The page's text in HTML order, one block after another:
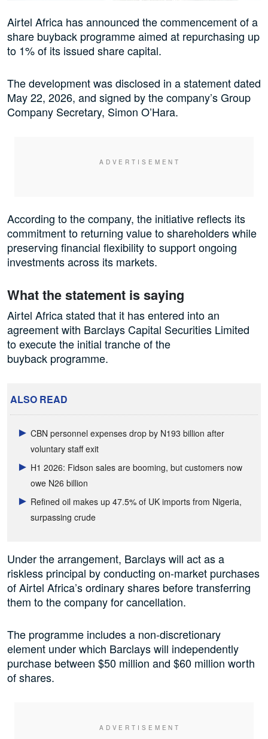
Airtel Africa has announced the commencement of a
share buyback programme aimed at repurchasing up
to 1% of its issued share capital.
The development was disclosed in a statement dated
May 22, 2026, and signed by the company’s Group
Company Secretary, Simon O’Hara.
According to the company, the initiative reflects its
commitment to returning value to shareholders while
preserving financial flexibility to support ongoing
investments across its markets.
What the statement is saying
Airtel Africa stated that it has entered into an
agreement with Barclays Capital Securities Limited
to execute the initial tranche of the
buyback programme.
ALSO READ
CBN personnel expenses drop by N193 billion after
voluntary staff exit
H1 2026: Fidson sales are booming, but customers now
owe N26 billion
Refined oil makes up 47.5% of UK imports from Nigeria,
surpassing crude
Under the arrangement, Barclays will act as a
riskless principal by conducting on-market purchases
of Airtel Africa’s ordinary shares before transferring
them to the company for cancellation.
The programme includes a non-discretionary
element under which Barclays will independently
purchase between $50 million and $60 million worth
of shares.